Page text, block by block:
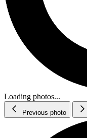
Loading photos...
Previous photo